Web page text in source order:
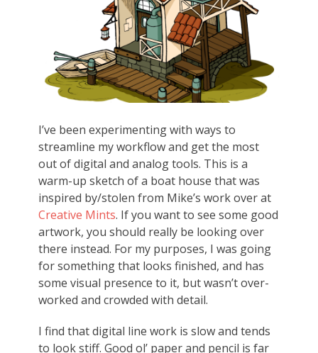
I’ve been experimenting with ways to
streamline my workflow and get the most
out of digital and analog tools. This is a
warm-up sketch of a boat house that was
inspired by/stolen from Mike’s work over at
Creative Mints. If you want to see some good
artwork, you should really be looking over
there instead. For my purposes, I was going
for something that looks finished, and has
some visual presence to it, but wasn’t over-
worked and crowded with detail.
I find that digital line work is slow and tends
to look stiff. Good ol’ paper and pencil is far